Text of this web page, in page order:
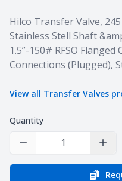
Product information
Hilco Transfer Valve, 245
Stainless Stell Shaft
1.5”-150# RFSO
Connections (Plugged),
View all Transfer Valves
Quantity
Decrease Quantity